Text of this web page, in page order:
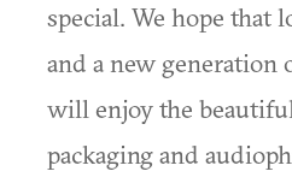
special. We hope that
and a new generation
will enjoy the
packaging and